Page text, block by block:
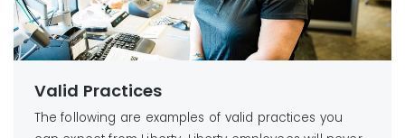
Valid Practices
The following are examples of valid practices you